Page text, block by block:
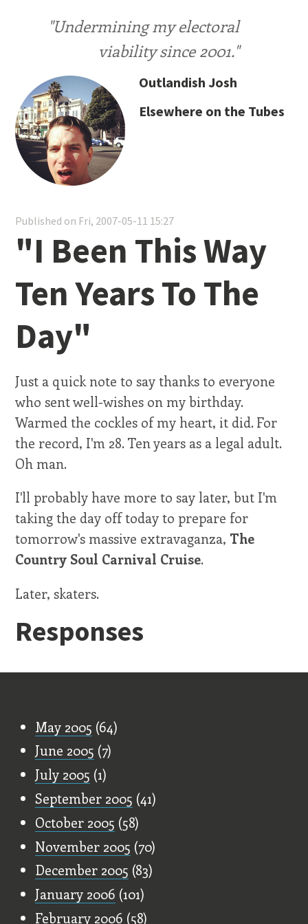
"Undermining my electoral
viability since 2001."
Outlandish Josh
Elsewhere on the Tubes
Published on Fri, 2007-05-11 15:27
"I Been This Way
Ten Years To The
Day"
Just a quick note to say thanks to everyone
who sent well-wishes on my birthday.
Warmed the cockles of my heart, it did. For
the record, I'm 28. Ten years as a legal adult.
Oh man.
I'll probably have more to say later, but I'm
taking the day off today to prepare for
tomorrow's massive extravaganza, The
Country Soul Carnival Cruise.
Later, skaters.
Responses
May 2005 (64)
June 2005 (7)
July 2005 (1)
September 2005 (41)
October 2005 (58)
November 2005 (70)
December 2005 (83)
January 2006 (101)
February 2006 (58)